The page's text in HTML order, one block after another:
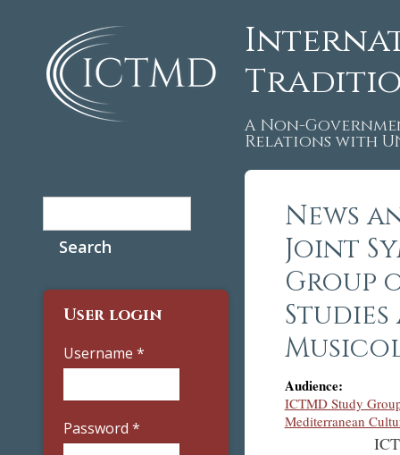
A Non-
Relations with
User login
Username *
Password *
News
Joint
Group
Audience:
ICTMD Study
Mediterranean